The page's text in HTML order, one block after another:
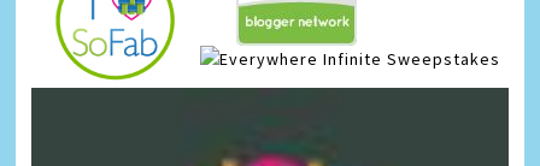
Infinite Sweepstakes